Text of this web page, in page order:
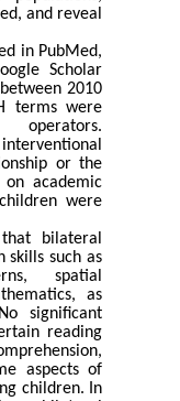
and reveal
in PubMed,
Scholar
2010
terms were
operators.
or the
academic
were
bilateral
skills such as
spatial
as
significant
reading
aspects of
children. In